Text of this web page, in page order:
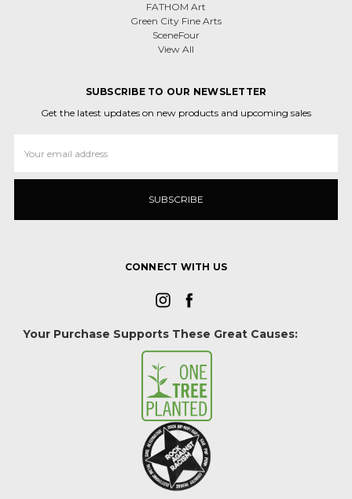
FATHOM Art
Green City Fine Arts
SceneFour
View All
SUBSCRIBE TO OUR NEWSLETTER
Get the latest updates on new products and upcoming sales
Address
CONNECT WITH US
Your Purchase Supports These Great Causes: